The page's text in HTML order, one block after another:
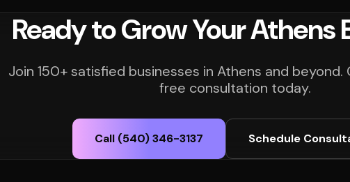
Ready to Grow Your Athens
Join 150+ satisfied businesses in Athens and
free consultation today.
Call (540) 346-3137 Schedule